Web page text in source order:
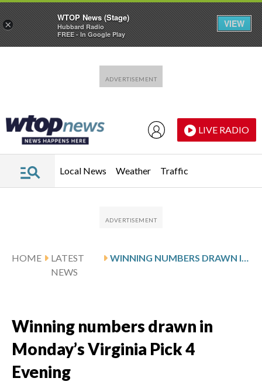
LIVE RADIO
Local News Weather Traffic
HOME
LATEST
NEWS
WINNING NUMBERS DRAWN IN MONDAY’S VIRGINIA PICK 4 EVENING
Winning numbers drawn in
Monday’s Virginia Pick 4
Evening
×
WTOP News (Stage)
Hubbard Radio
FREE - In Google Play
VIEW